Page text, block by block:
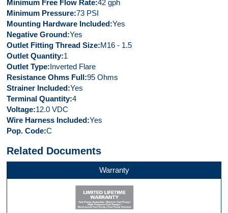
Minimum Free Flow Rate 42 gph
Minimum Pressure 73 PSI
Mounting Hardware Included Yes
Negative Ground Yes
Outlet Fitting Thread Size M16 - 1.5
Outlet Quantity 1
Outlet Type Inverted Flare
Resistance Ohms Full 95 Ohms
Strainer Included Yes
Terminal Quantity 4
Voltage 12.0 VDC
Wire Harness Included Yes
Pop. Code C
Related Documents
Warranty